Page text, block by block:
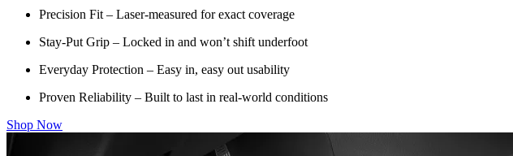
Precision Fit – Laser-measured for exact coverage
Stay-Put Grip – Locked in and won’t shift underfoot
Everyday Protection – Easy in, easy out usability
Proven Reliability – Built to last in real-world conditions
Shop Now